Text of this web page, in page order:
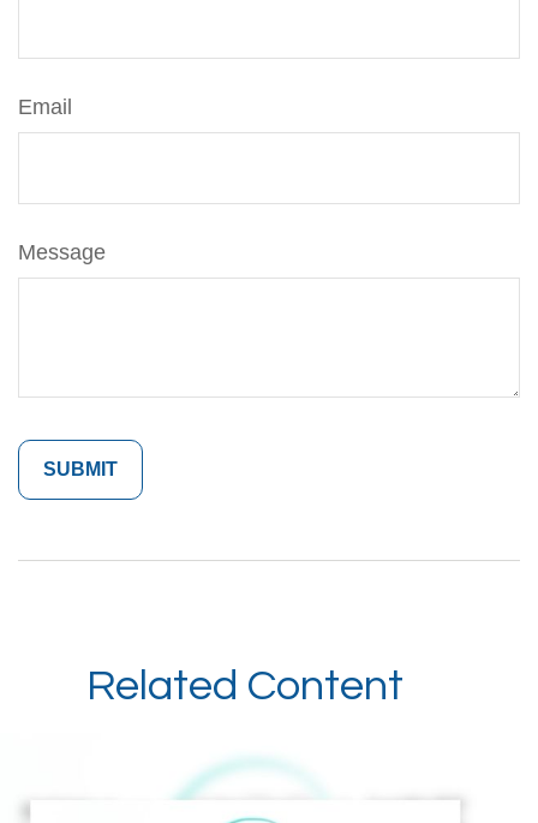
Email
Message
Related Content